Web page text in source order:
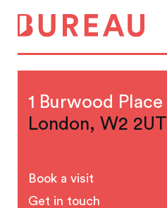
1 Burwood Place
London, W2 2UT
Book a visit
Get in touch